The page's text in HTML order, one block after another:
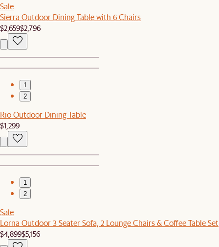
Sale
Sierra Outdoor Dining Table with 6 Chairs
$2,659$2,796
1
2
Rio Outdoor Dining Table
$1,299
1
2
Sale
Lorna Outdoor 3 Seater Sofa, 2 Lounge Chairs & Coffee Table Set
$4,899$5,156